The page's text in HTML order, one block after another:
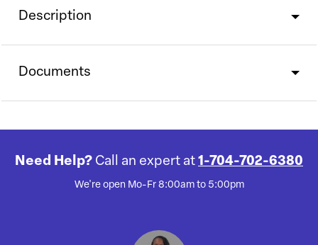
Description
Documents
Need Help? Call an expert at 1-704-702-6380
We're open Mo-Fr 8:00am to 5:00pm